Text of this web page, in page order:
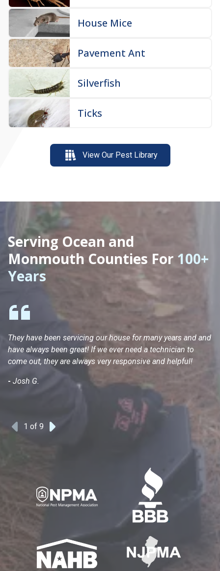
House Mice
Pavement Ant
Silverfish
Ticks
View Our Pest Library
Serving Ocean and
Monmouth Counties For 100+
Years
Previous
1 of 9
They have been servicing our house for many years and and
have always been great! If we ever need a technician to
come out, they are always very responsive and helpful!
- Josh G.